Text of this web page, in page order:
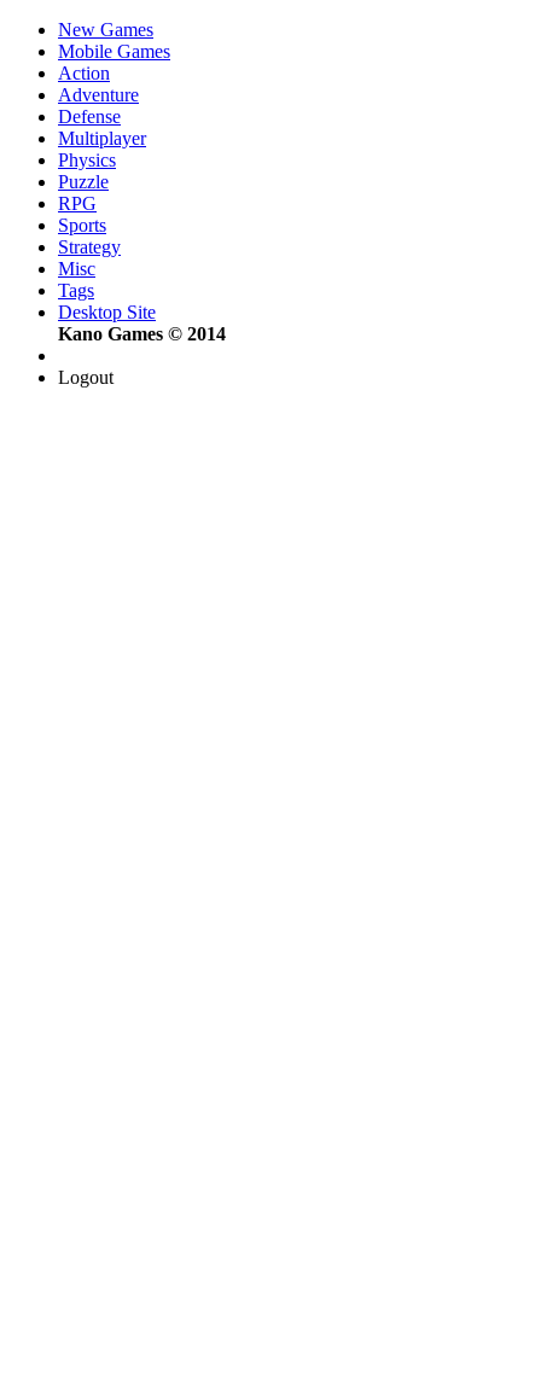
New Games
Mobile Games
Action
Adventure
Defense
Multiplayer
Physics
Puzzle
RPG
Sports
Strategy
Misc
Tags
Desktop Site
Kano Games © 2014
Logout